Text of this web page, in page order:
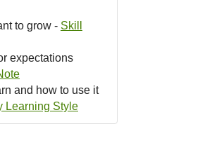
to grow - Skill
expectations
and how to use it
Learning Style